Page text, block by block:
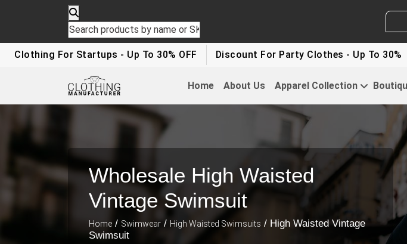
For Startups - Up To 30% OFF Discount For Party Clothes - Up To 30%
Home About Us Apparel Collection
Wholesale High Waisted
Vintage Swimsuit
Home / Swimwear / High Waisted Swimsuits / High Waisted Vintage
Swimsuit